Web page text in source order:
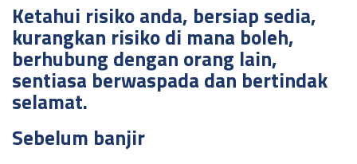
Ketahui risiko anda, bersiap sedia,
kurangkan risiko di mana boleh,
berhubung dengan orang lain,
sentiasa berwaspada dan bertindak
selamat.
Sebelum banjir